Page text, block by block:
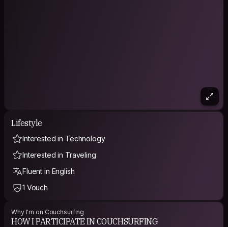
Lifestyle
Interested in Technology
Interested in Traveling
Fluent in English
1 Vouch
Why I'm on Couchsurfing
HOW I PARTICIPATE IN COUCHSURFING